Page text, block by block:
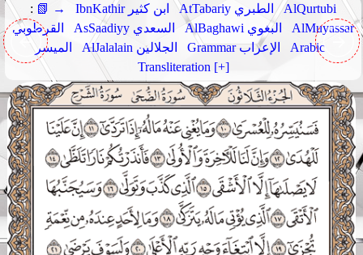
: 📗 → IbnKathir ابن كثير AtTabariy الطبري
AlQurtubi
القرطوبي
AsSaadiyy السعدي AlBaghawi البغوي
AlMuyassar
الميسر
AlJalalain الجلالين Grammar الإعراب
Arabic
Transliteration [+]